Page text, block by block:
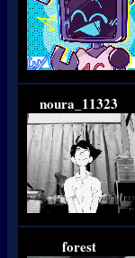
noura_11323
forest